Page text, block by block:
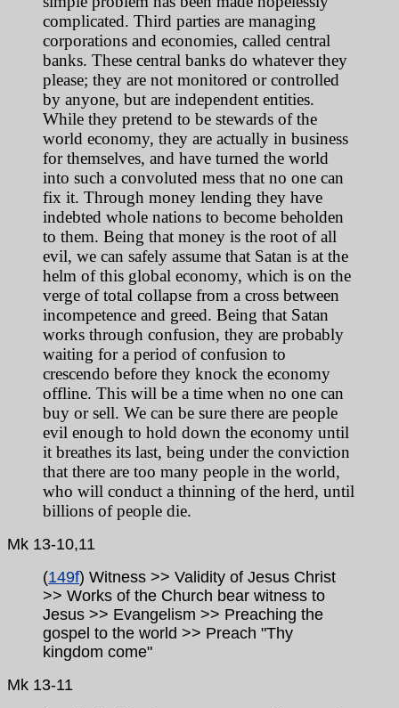
complicated. Third parties are managing
corporations and economies, called central
banks. These central banks do whatever they
please; they are not monitored or controlled
by anyone, but are independent entities.
While they pretend to be stewards of the
world economy, they are actually in business
for themselves, and have turned the world
into such a convoluted mess that no one can
fix it. Through money lending they have
indebted whole nations to become beholden
to them. Being that money is the root of all
evil, we can safely assume that Satan is at the
helm of this global economy, which is on the
verge of total collapse from a cross between
incompetence and greed. Being that Satan
works through confusion, they are probably
waiting for a period of confusion to
crescendo before they knock the economy
offline. This will be a time when no one can
buy or sell. We can be sure there are people
evil enough to hold down the economy until
it breathes its last, being under the conviction
that there are too many people in the world,
who will conduct a thinning of the herd, until
billions of people die.
Mk 13-10,11
(149f) Witness >> Validity of Jesus Christ
>> Works of the Church bear witness to
Jesus >> Evangelism >> Preaching the
gospel to the world >> Preach "Thy
kingdom come"
Mk 13-11